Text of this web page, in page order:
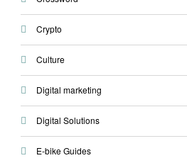
Crypto
Culture
Digital marketing
Digital Solutions
E-bike Guides